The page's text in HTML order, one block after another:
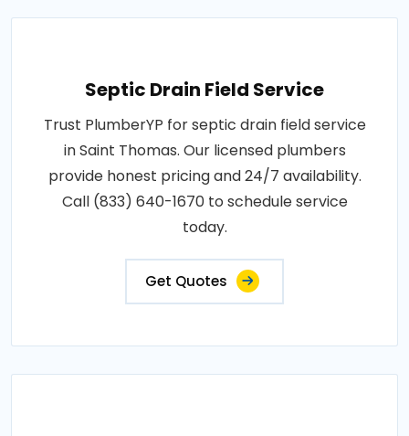
Septic Drain Field Service
Trust PlumberYP for septic drain field service
in Saint Thomas. Our licensed plumbers
provide honest pricing and 24/7 availability.
Call (833) 640-1670 to schedule service
today.
Get Quotes